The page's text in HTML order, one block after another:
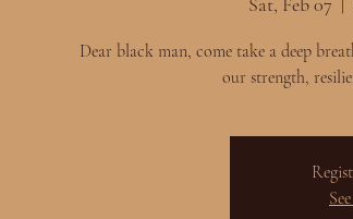
Dear black man, come take a deep
our strength,